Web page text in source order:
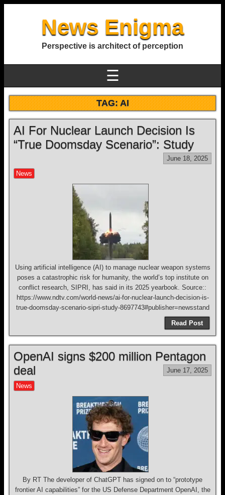
News Enigma
Perspective is architect of perception
☰
TAG:AI
AI For Nuclear Launch Decision Is
“True Doomsday Scenario”: Study
June 18, 2025
News
Using artificial intelligence (AI) to manage nuclear weapon systems
poses a catastrophic risk for humanity, the world’s top institute on
conflict research, SIPRI, has said in its 2025 yearbook. Source::
https://www.ndtv.com/world-news/ai-for-nuclear-launch-decision-is-
true-doomsday-scenario-sipri-study-8697743#publisher=newsstand
Read Post
OpenAI signs $200 million Pentagon
deal
June 17, 2025
News
By RT The developer of ChatGPT has signed on to “prototype
frontier AI capabilities” for the US Defense Department OpenAI, the